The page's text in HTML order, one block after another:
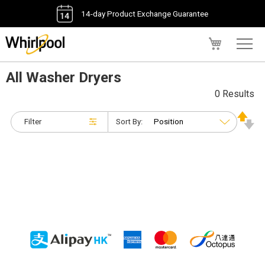
14-day Product Exchange Guarantee
All Washer Dryers
Filter
0 Results
Sort By: